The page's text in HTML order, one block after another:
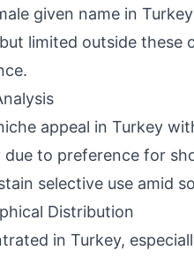
given name in
limited outside these
appeal in Turkey
due to preference for
selective use amid
Distribution
in Turkey,